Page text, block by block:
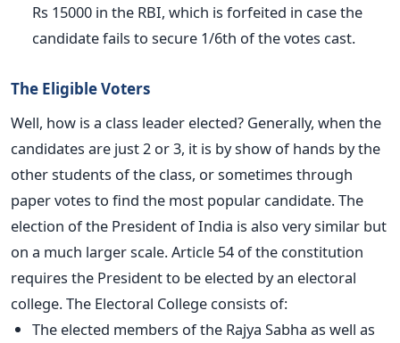
Rs 15000 in the RBI, which is forfeited in case the
candidate fails to secure 1/6th of the votes cast.
The Eligible Voters
Well, how is a class leader elected? Generally, when the
candidates are just 2 or 3, it is by show of hands by the
other students of the class, or sometimes through
paper votes to find the most popular candidate. The
election of the President of India is also very similar but
on a much larger scale. Article 54 of the constitution
requires the President to be elected by an electoral
college. The Electoral College consists of:
The elected members of the Rajya Sabha as well as